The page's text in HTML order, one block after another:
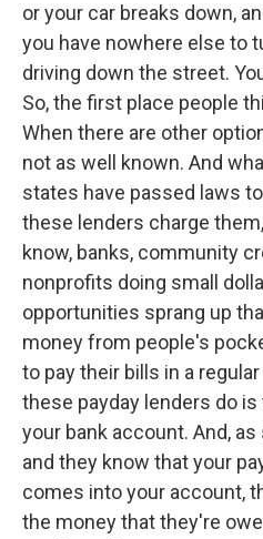
or your car breaks down,
you have nowhere else to
driving down the street.
So, the first place people
When there are other
not as well known. And
states have passed laws
these lenders charge
know, banks, community
nonprofits doing small
opportunities sprang up
money from people's
to pay their bills in a
these payday lenders do
your bank account. And,
and they know that your
comes into your account,
the money that they're